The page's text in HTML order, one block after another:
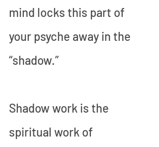
mind locks this part of
your psyche away in the
“shadow.”
Shadow work is the
spiritual work of